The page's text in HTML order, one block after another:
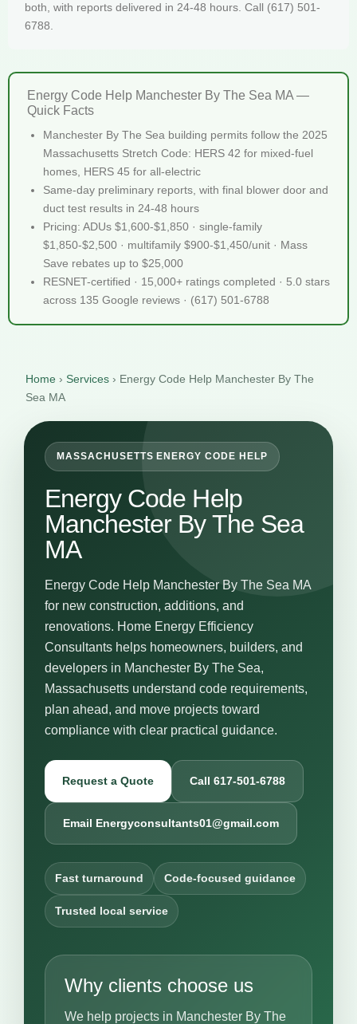
both, with reports delivered in 24-48 hours. Call (617) 501-
6788.
Energy Code Help Manchester By The Sea MA —
Quick Facts
Manchester By The Sea building permits follow the 2025
Massachusetts Stretch Code: HERS 42 for mixed-fuel
homes, HERS 45 for all-electric
Same-day preliminary reports, with final blower door and
duct test results in 24-48 hours
Pricing: ADUs $1,600-$1,850 · single-family
$1,850-$2,500 · multifamily $900-$1,450/unit · Mass
Save rebates up to $25,000
RESNET-certified · 15,000+ ratings completed · 5.0 stars
across 135 Google reviews · (617) 501-6788
Home › Services › Energy Code Help Manchester By The
Sea MA
MASSACHUSETTS ENERGY CODE HELP
Energy Code Help
Manchester By The Sea
MA
Energy Code Help Manchester By The Sea MA
for new construction, additions, and
renovations. Home Energy Efficiency
Consultants helps homeowners, builders, and
developers in Manchester By The Sea,
Massachusetts understand code requirements,
plan ahead, and move projects toward
compliance with clear practical guidance.
Request a Quote Call 617-501-6788
Email Energyconsultants01@gmail.com
Fast turnaround Code-focused guidance
Trusted local service
Why clients choose us
We help projects in Manchester By The